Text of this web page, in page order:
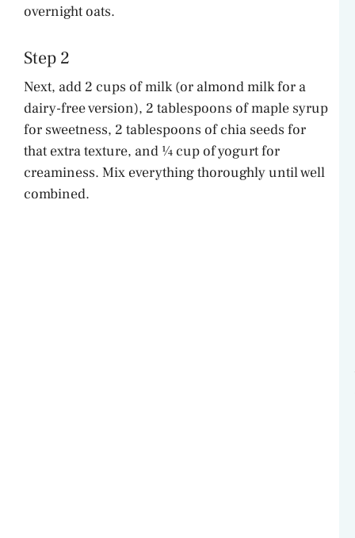
overnight oats.
Step 2
Next, add 2 cups of milk (or almond milk for a
dairy-free version), 2 tablespoons of maple syrup
for sweetness, 2 tablespoons of chia seeds for
that extra texture, and ¼ cup of yogurt for
creaminess. Mix everything thoroughly until well
combined.